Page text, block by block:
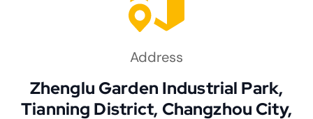
Address
Zhenglu Garden Industrial Park,
Tianning District, Changzhou City,